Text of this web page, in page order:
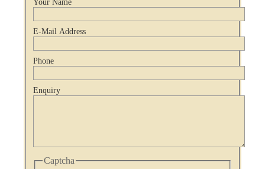
Your Name
E-Mail Address
Phone
Enquiry
Captcha